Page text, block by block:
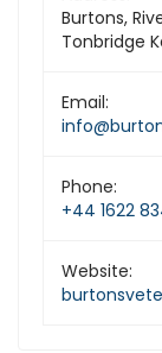
Burtons,
Tonbridge
Email:
Phone:
+44 1622
Website: